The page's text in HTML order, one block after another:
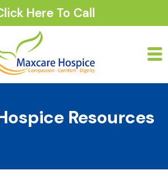
Here To Call
Resources